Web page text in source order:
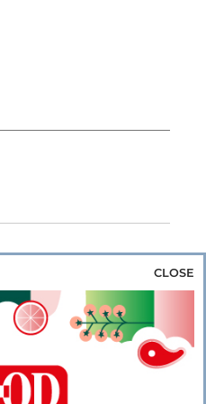
Preserves &
Cereals &
Sweets & Confectionery
CLOSE